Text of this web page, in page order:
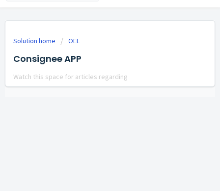
Solution home OEL
Consignee APP
Watch this space for articles regarding